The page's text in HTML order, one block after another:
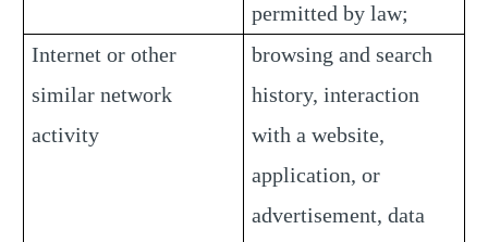
permitted by law;
Internet or other
similar network
activity
browsing and search
history, interaction
with a website,
application, or
advertisement, data